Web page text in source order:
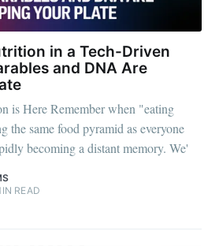
in a Tech-Driven
and DNA Are
is Here Remember when "eating
the same food pyramid as everyone
becoming a distant memory. We'
READ